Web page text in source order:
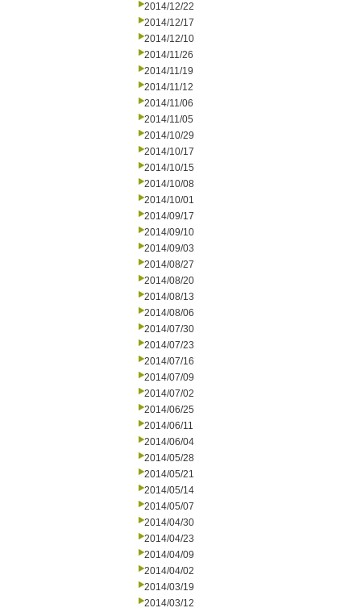
2014/12/22
2014/12/17
2014/12/10
2014/11/26
2014/11/19
2014/11/12
2014/11/06
2014/11/05
2014/10/29
2014/10/17
2014/10/15
2014/10/08
2014/10/01
2014/09/17
2014/09/10
2014/09/03
2014/08/27
2014/08/20
2014/08/13
2014/08/06
2014/07/30
2014/07/23
2014/07/16
2014/07/09
2014/07/02
2014/06/25
2014/06/11
2014/06/04
2014/05/28
2014/05/21
2014/05/14
2014/05/07
2014/04/30
2014/04/23
2014/04/09
2014/04/02
2014/03/19
2014/03/12